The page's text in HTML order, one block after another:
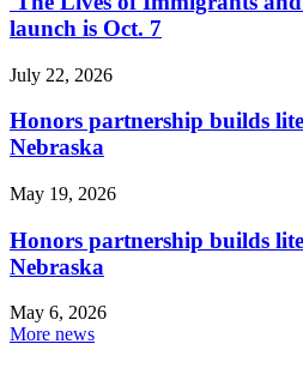
launch is Oct. 7
July 22, 2026
Honors partnership builds
Nebraska
May 19, 2026
Honors partnership builds
Nebraska
May 6, 2026
More news